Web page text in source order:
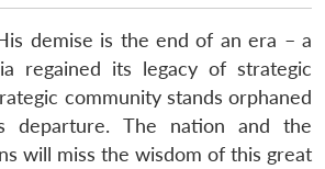
demise is the end of an era – a
regained its legacy of strategic
community stands orphaned
departure. The nation and the
will miss the wisdom of this great